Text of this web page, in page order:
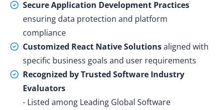
Secure Application Development Practices
ensuring data protection and platform
compliance
Customized React Native Solutionsaligned with
specific business goals and user requirements
Recognized by Trusted Software Industry
Evaluators
- Listed among Leading Global Software